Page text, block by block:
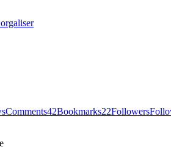
Comments42Bookmarks22Followers